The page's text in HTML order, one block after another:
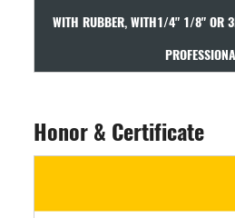
WITH1/4" 1/8" OR 3MM 6MM COLLET,HOSE,
Honor & Certificate